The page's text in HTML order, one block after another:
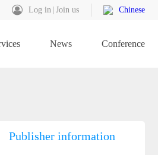
Log in Join us Chinese
News Conference
Publisher information